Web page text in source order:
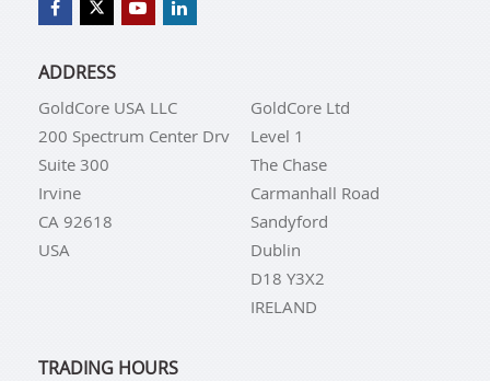
ADDRESS
GoldCore USA LLC
200 Spectrum Center Drv
Suite 300
Irvine
CA 92618
USA
GoldCore Ltd
Level 1
The Chase
Carmanhall Road
Sandyford
Dublin
D18 Y3X2
IRELAND
TRADING HOURS